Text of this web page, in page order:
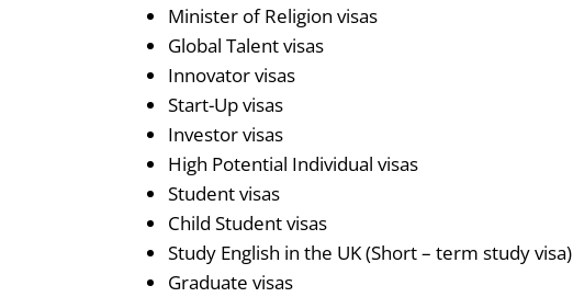
Minister of Religion visas
Global Talent visas
Innovator visas
Start-Up visas
Investor visas
High Potential Individual visas
Student visas
Child Student visas
Study English in the UK (Short – term study visa)
Graduate visas